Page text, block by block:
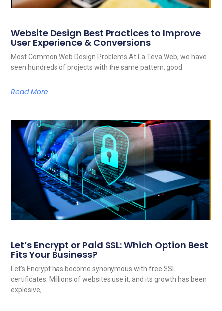
Website Design Best Practices to Improve
User Experience & Conversions
Most Common Web Design Problems At La Teva Web, we have
seen hundreds of projects with the same pattern: good
Read More
Let’s Encrypt or Paid SSL: Which Option Best
Fits Your Business?
Let’s Encrypt has become synonymous with free SSL
certificates. Millions of websites use it, and its growth has been
explosive,